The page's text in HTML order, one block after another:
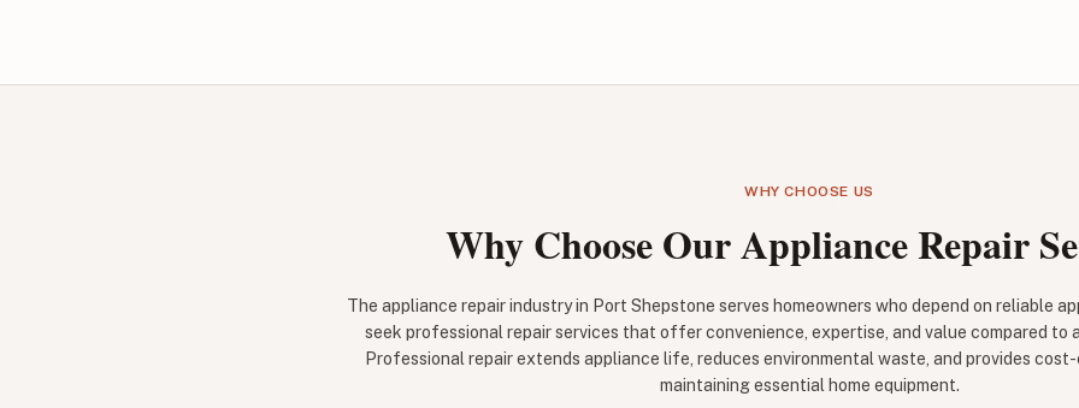
WHY CHOOSE US
Why Choose Our Appliance Repair
The appliance repair industry in Port Shepstone serves homeowners who depend on reliable
seek professional repair services that offer convenience, expertise, and value compared to
Professional repair extends appliance life, reduces environmental waste, and provides
maintaining essential home equipment.